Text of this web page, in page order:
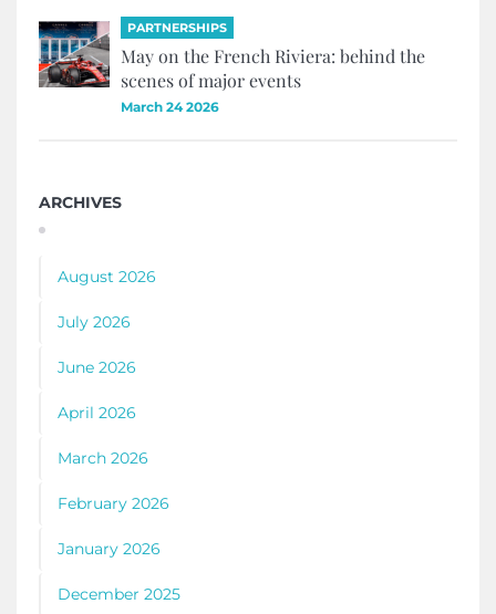
PARTNERSHIPS
May on the French Riviera: behind the
scenes of major events
March 24 2026
ARCHIVES
August 2026
July 2026
June 2026
April 2026
March 2026
February 2026
January 2026
December 2025